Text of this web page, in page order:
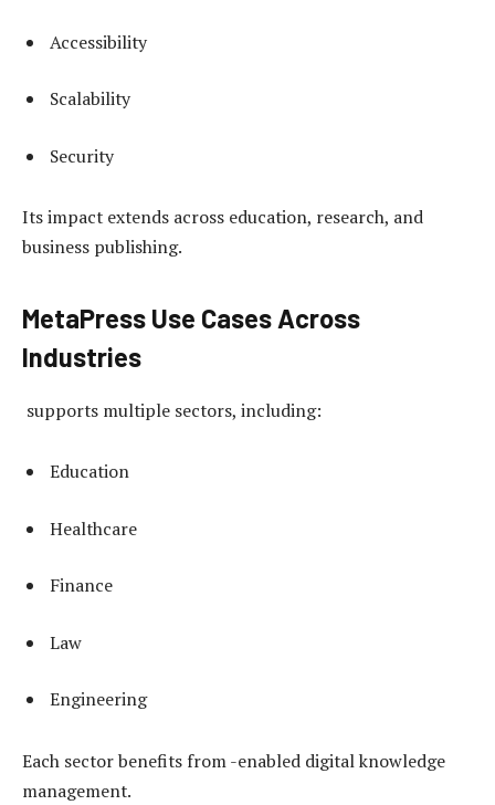
Accessibility
Scalability
Security
Its impact extends across education, research, and
business publishing.
MetaPress Use Cases Across
Industries
supports multiple sectors, including:
Education
Healthcare
Finance
Law
Engineering
Each sector benefits from -enabled digital knowledge
management.